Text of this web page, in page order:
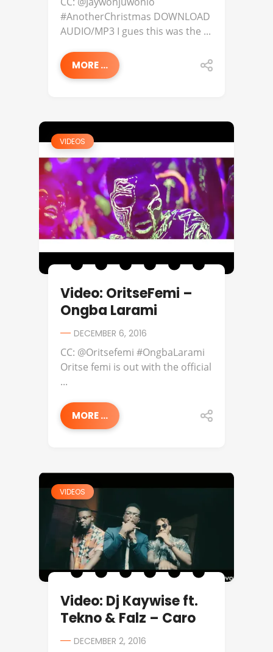
#AnotherChristmas DOWNLOAD
AUDIO/MP3 I gues this was the ...
MORE ...
VIDEOS
Video: OritseFemi –
Ongba Larami
DECEMBER 6, 2016
CC: @Oritsefemi #OngbaLarami
Oritse femi is out with the official
...
MORE ...
VIDEOS
Video: Dj Kaywise ft.
Tekno & Falz – Caro
DECEMBER 2, 2016